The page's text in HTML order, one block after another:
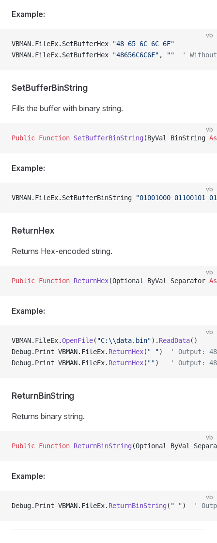
Example:
vb
VBMAN.FileEx.SetBufferHex
"48 65 6C 6C 6F"
VBMAN.FileEx.SetBufferHex
"48656C6C6F" , ""
'
SetBufferBinString
Fills the buffer with binary string.
vb
Public Function SetBufferBinString (ByVal BinString As
Example:
vb
VBMAN.FileEx.SetBufferBinString "01001000 01100101
ReturnHex
Returns Hex-encoded string.
vb
Public Function ReturnHex(Optional ByVal Separator As
Example:
vb
VBMAN.FileEx.OpenFile( "C:\\data.bin"). ReadData()
Debug.Print VBMAN.FileEx. ReturnHex( " ")
' Output: 48
Debug.Print VBMAN.FileEx. ReturnHex( "") ' Output:
ReturnBinString
Returns binary string.
vb
Public Function ReturnBinString (Optional ByVal
Example:
vb
Debug.Print VBMAN.FileEx. ReturnBinString ( " ") '